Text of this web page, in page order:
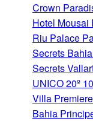
Crown
Hotel Mousai
Riu Palace
Secrets
Secrets
UNICO 20º
Villa
Bahia